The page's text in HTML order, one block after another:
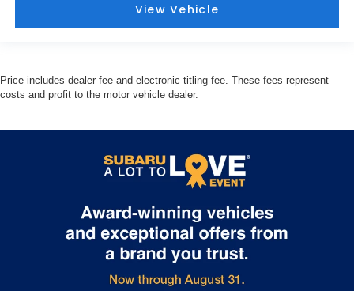
View Vehicle
Price includes dealer fee and electronic titling fee. These fees represent
costs and profit to the motor vehicle dealer.